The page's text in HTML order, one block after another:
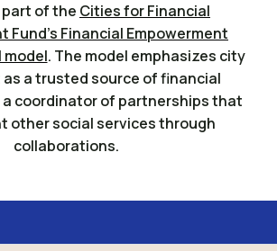
of the Cities for Financial
Fund’s Financial Empowerment
. The model emphasizes city
a trusted source of financial
a coordinator of partnerships that
other social services through
collaborations.